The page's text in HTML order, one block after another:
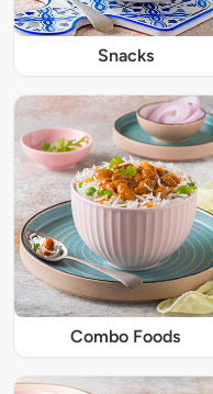
Snacks
Combo Foods